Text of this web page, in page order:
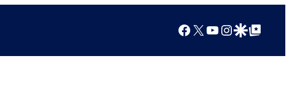
Facebook
X YouTube
Instagram
Google Discover
Google Top Posts